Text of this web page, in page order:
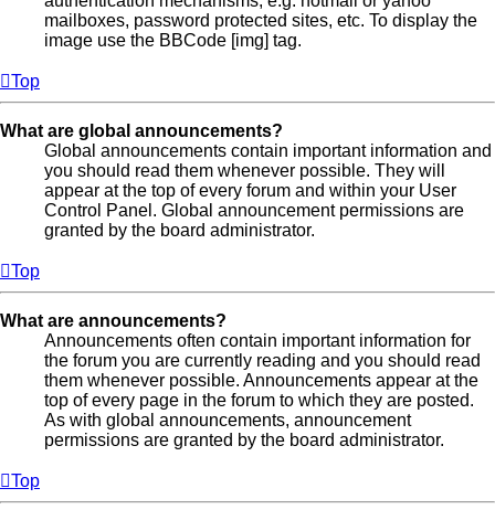
mailboxes, password protected sites, etc. To display the
image use the BBCode [img] tag.
Top
What are global announcements?
Global announcements contain important information and
you should read them whenever possible. They will
appear at the top of every forum and within your User
Control Panel. Global announcement permissions are
granted by the board administrator.
Top
What are announcements?
Announcements often contain important information for
the forum you are currently reading and you should read
them whenever possible. Announcements appear at the
top of every page in the forum to which they are posted.
As with global announcements, announcement
permissions are granted by the board administrator.
Top